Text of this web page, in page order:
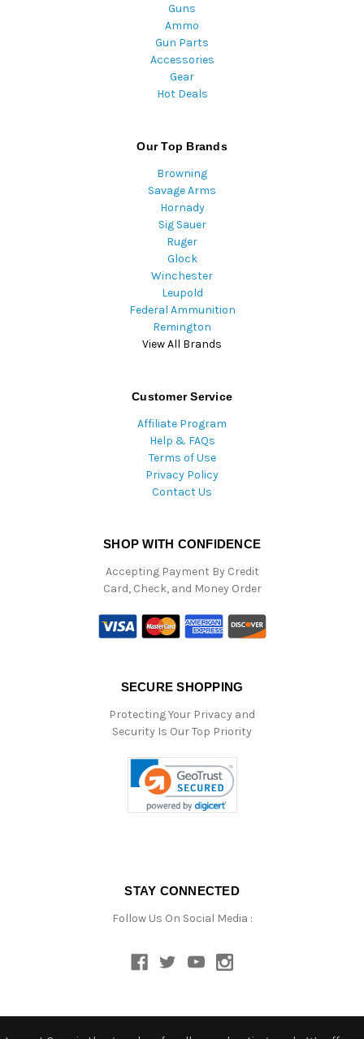
Guns
Ammo
Gun Parts
Accessories
Gear
Hot Deals
Our Top Brands
Browning
Savage Arms
Hornady
Sig Sauer
Ruger
Glock
Winchester
Leupold
Federal Ammunition
Remington
View All Brands
Customer Service
Affiliate Program
Help & FAQs
Terms of Use
Privacy Policy
Contact Us
SHOP WITH CONFIDENCE
Accepting Payment By Credit
Card, Check, and Money Order
SECURE SHOPPING
Protecting Your Privacy and
Security Is Our Top Priority
STAY CONNECTED
Follow Us On Social Media :